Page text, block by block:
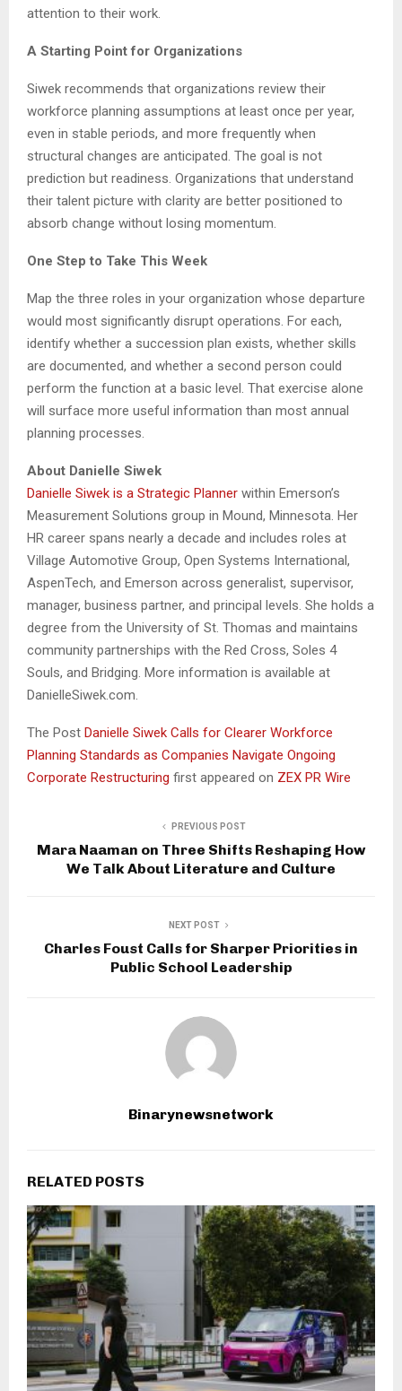
attention to their work.
A Starting Point for Organizations
Siwek recommends that organizations review their
workforce planning assumptions at least once per year,
even in stable periods, and more frequently when
structural changes are anticipated. The goal is not
prediction but readiness. Organizations that understand
their talent picture with clarity are better positioned to
absorb change without losing momentum.
One Step to Take This Week
Map the three roles in your organization whose departure
would most significantly disrupt operations. For each,
identify whether a succession plan exists, whether skills
are documented, and whether a second person could
perform the function at a basic level. That exercise alone
will surface more useful information than most annual
planning processes.
About Danielle Siwek
Danielle Siwek is a Strategic Planner within Emerson’s
Measurement Solutions group in Mound, Minnesota. Her
HR career spans nearly a decade and includes roles at
Village Automotive Group, Open Systems International,
AspenTech, and Emerson across generalist, supervisor,
manager, business partner, and principal levels. She holds a
degree from the University of St. Thomas and maintains
community partnerships with the Red Cross, Soles 4
Souls, and Bridging. More information is available at
DanielleSiwek.com.
The Post Danielle Siwek Calls for Clearer Workforce
Planning Standards as Companies Navigate Ongoing
Corporate Restructuring first appeared on ZEX PR Wire
PREVIOUS POST
Mara Naaman on Three Shifts Reshaping How
We Talk About Literature and Culture
NEXT POST
Charles Foust Calls for Sharper Priorities in
Public School Leadership
Binarynewsnetwork
RELATED POSTS